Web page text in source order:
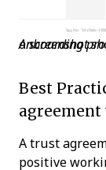
A screenshot
software for
Best
A trust
positive